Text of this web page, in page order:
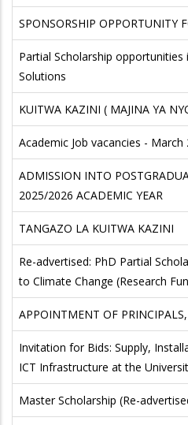
SPONSORSHIP OPPORTUNITY
Partial Scholarship
Solutions
KUITWA KAZINI ( MAJINA YA
Academic Job vacancies - March
ADMISSION INTO
2025/2026 ACADEMIC YEAR
TANGAZO LA KUITWA KAZINI
Re-advertised: PhD Partial
to Climate Change (Research
APPOINTMENT OF
Invitation for Bids: Supply,
ICT Infrastructure at the
Master Scholarship (Re-